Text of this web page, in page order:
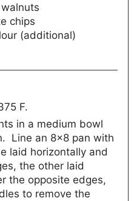
chips
(additional)
F.
in a medium bowl
Line an 8x8 pan with
laid horizontally and
the other laid
the opposite edges,
to remove the